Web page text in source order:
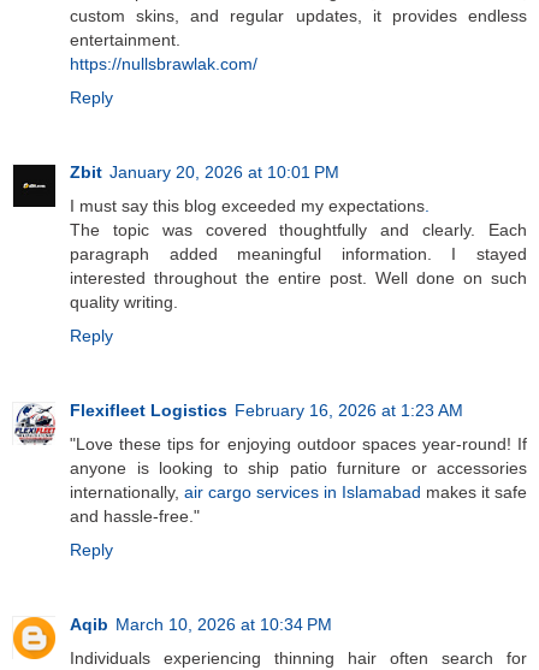
custom skins, and regular updates, it provides endless
entertainment.
https://nullsbrawlak.com/
Reply
Zbit January 20, 2026 at 10:01 PM
I must say this blog exceeded my expectations
The topic was covered thoughtfully and clearly. Each
paragraph added meaningful information. I stayed
interested throughout the entire post. Well done on such
quality writing.
Reply
Flexifleet Logistics February 16, 2026 at 1:23 AM
"Love these tips for enjoying outdoor spaces year-round! If
anyone is looking to ship patio furniture or accessories
internationally, air cargo services in Islamabad makes it safe
and hassle-free."
Reply
Aqib March 10, 2026 at 10:34 PM
Individuals experiencing thinning hair often search for